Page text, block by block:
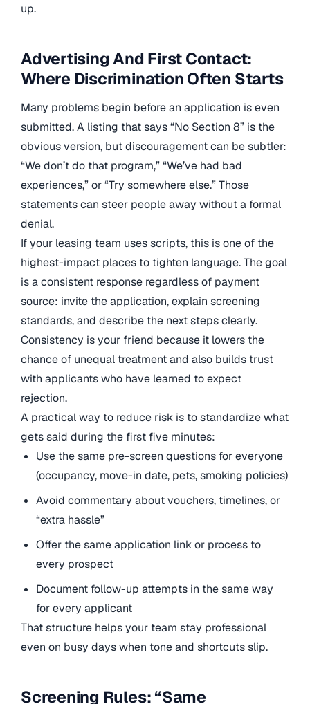
up.
Advertising And First Contact:
Where Discrimination Often Starts
Many problems begin before an application is even
submitted. A listing that says “No Section 8” is the
obvious version, but discouragement can be subtler:
“We don’t do that program,” “We’ve had bad
experiences,” or “Try somewhere else.” Those
statements can steer people away without a formal
denial.
If your leasing team uses scripts, this is one of the
highest-impact places to tighten language. The goal
is a consistent response regardless of payment
source: invite the application, explain screening
standards, and describe the next steps clearly.
Consistency is your friend because it lowers the
chance of unequal treatment and also builds trust
with applicants who have learned to expect
rejection.
A practical way to reduce risk is to standardize what
gets said during the first five minutes:
Use the same pre-screen questions for everyone
(occupancy, move-in date, pets, smoking policies)
Avoid commentary about vouchers, timelines, or
“extra hassle”
Offer the same application link or process to
every prospect
Document follow-up attempts in the same way
for every applicant
That structure helps your team stay professional
even on busy days when tone and shortcuts slip.
Screening Rules: “Same